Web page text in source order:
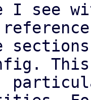
I see
This